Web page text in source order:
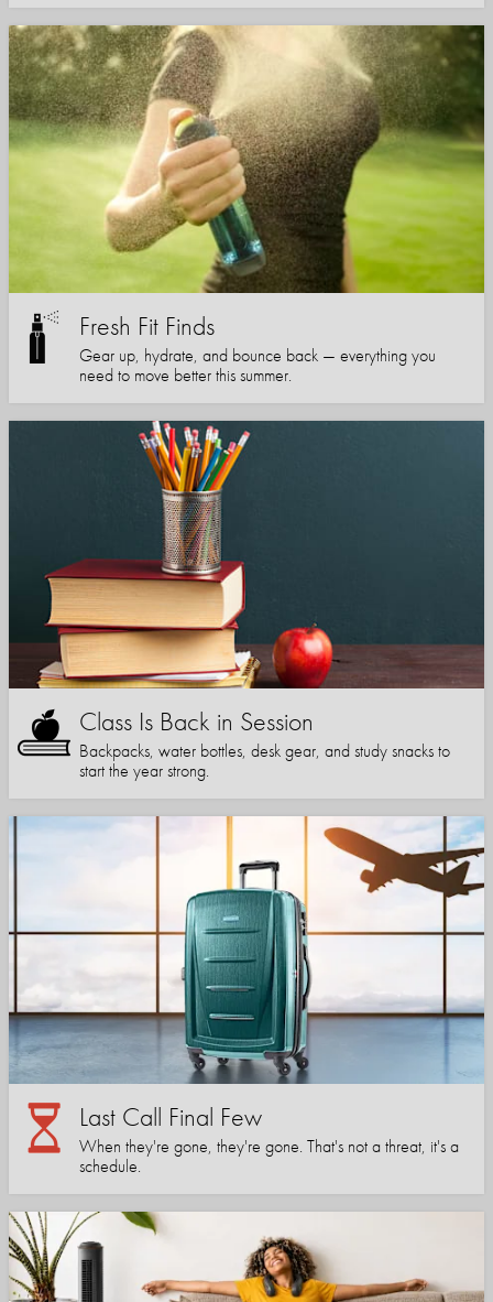
Fresh Fit Finds
Gear up, hydrate, and bounce back — everything you
need to move better this summer.
Class Is Back in Session
Backpacks, water bottles, desk gear, and study snacks to
start the year strong.
Last Call Final Few
When they're gone, they're gone. That's not a threat, it's a
schedule.